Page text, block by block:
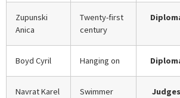
Zupunski
Anica
Twenty-first
century
Boyd Cyril Hanging on
Navrat Karel Swimmer
Judges